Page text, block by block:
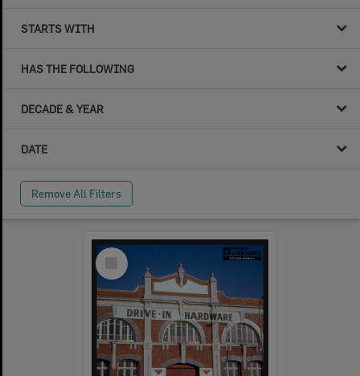
STARTS WITH
HAS THE FOLLOWING
DECADE & YEAR
DATE
Remove All Filters
Select
Item